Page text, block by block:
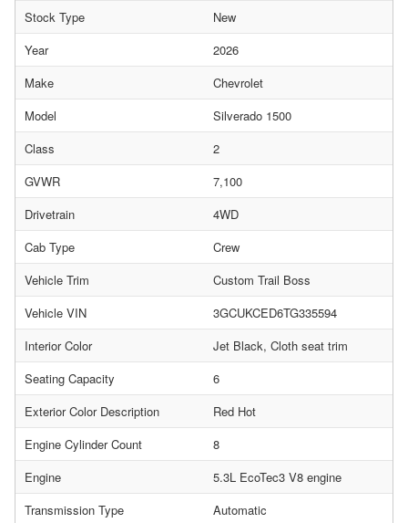
Stock Type
New
Year
2026
Make
Chevrolet
Model
Silverado 1500
Class
2
GVWR
7,100
Drivetrain
4WD
Cab Type
Crew
Vehicle Trim
Custom Trail Boss
Vehicle VIN
3GCUKCED6TG335594
Interior Color
Jet Black, Cloth seat trim
Seating Capacity
6
Exterior Color Description
Red Hot
Engine Cylinder Count
8
Engine
5.3L EcoTec3 V8 engine
Transmission Type
Automatic